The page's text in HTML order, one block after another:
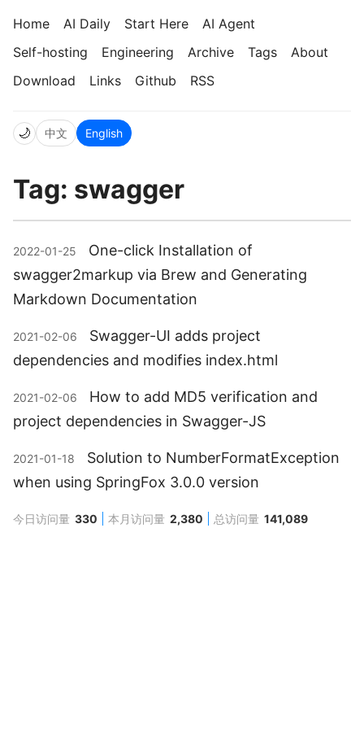
Home AI Daily Start Here
AI Agent
Self-hosting
Engineering Archive Tags
About
Download
Links Github RSS
🌙 中文 English
Tag: swagger
2022-01-25
One-click Installation of
swagger2markup via Brew and Generating
Markdown Documentation
2021-02-06
Swagger-UI adds project
dependencies and modifies index.html
2021-02-06
How to add MD5 verification and
project dependencies in Swagger-JS
2021-01-18
Solution to NumberFormatException
when using SpringFox 3.0.0 version
今日访问量 330 本月访问量 2,380 总访问量 141,089